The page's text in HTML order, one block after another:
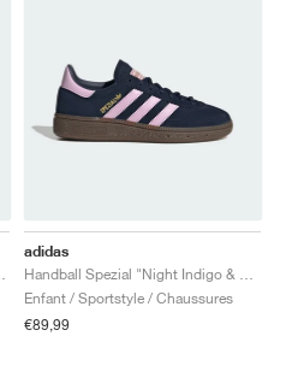
adidas
Enfant / Sportstyle / Chaussures
€89,99